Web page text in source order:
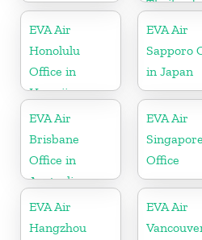
Thailand
EVA Air
Honolulu
Office in
Hawaii
EVA Air
Sapporo
in Japan
EVA Air
Brisbane
Office in
Australia
EVA Air
Singapore
Office
EVA Air
Hangzhou
EVA Air